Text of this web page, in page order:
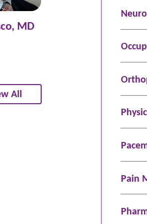
MD Kendral Knight,
All
Pain